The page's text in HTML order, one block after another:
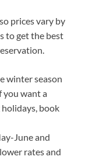
prices vary by
to get the best
winter season
you want a
book
June and
rates and